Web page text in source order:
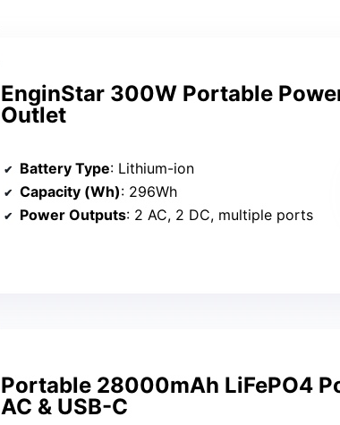
EnginStar 300W Portable
Outlet
Battery Type: Lithium-ion
Capacity (Wh): 296Wh
Power Outputs: 2 AC, 2 DC, multiple ports
Portable 28000mAh LiFePO4
AC & USB-C